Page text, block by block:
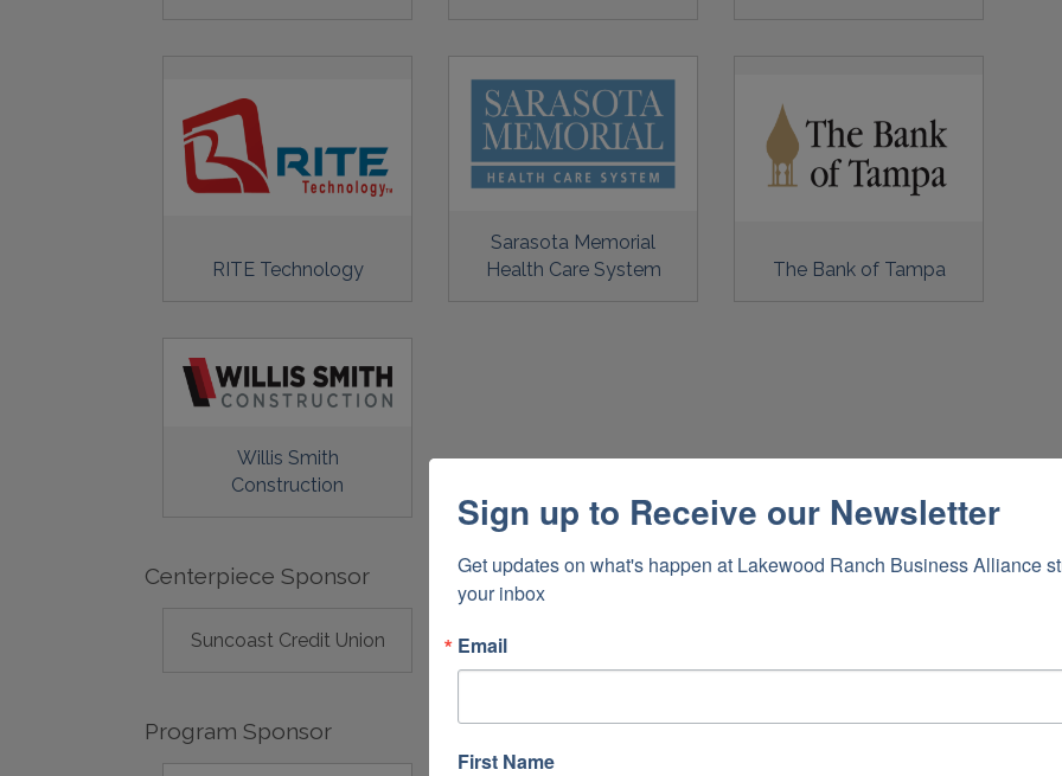
RITE Technology
Sarasota Memorial
Health Care System
The Bank of Tampa
Willis Smith
Construction
Centerpiece Sponsor
Suncoast Credit Union
Program Sponsor
Sign up to Receive our Newsletter
Get updates on what's happen at Lakewood Ranch Business Alliance
your inbox
Email
First Name